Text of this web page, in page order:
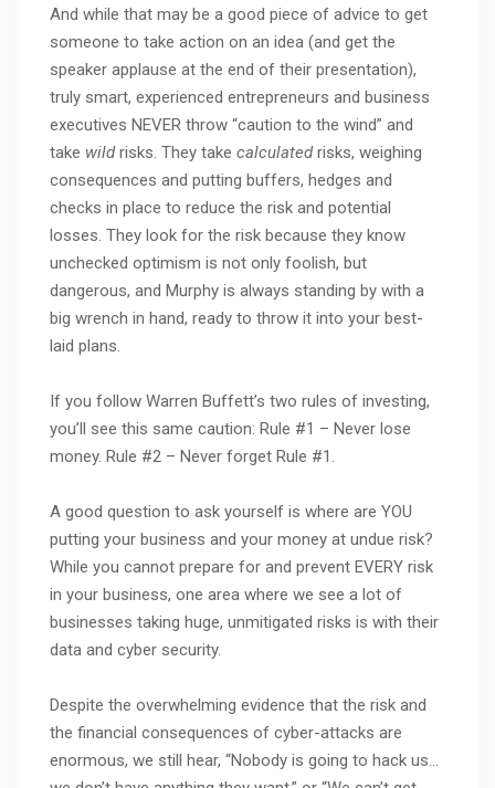
And while that may be a good piece of advice to get
someone to take action on an idea (and get the
speaker applause at the end of their presentation),
truly smart, experienced entrepreneurs and business
executives NEVER throw “caution to the wind” and
take wildrisks. They take calculatedrisks, weighing
consequences and putting buffers, hedges and
checks in place to reduce the risk and potential
losses. They look for the risk because they know
unchecked optimism is not only foolish, but
dangerous, and Murphy is always standing by with a
big wrench in hand, ready to throw it into your best-
laid plans.
If you follow Warren Buffett’s two rules of investing,
you’ll see this same caution: Rule #1 – Never lose
money. Rule #2 – Never forget Rule #1.
A good question to ask yourself is where are YOU
putting your business and your money at undue risk?
While you cannot prepare for and prevent EVERY risk
in your business, one area where we see a lot of
businesses taking huge, unmitigated risks is with their
data and cyber security.
Despite the overwhelming evidence that the risk and
the financial consequences of cyber-attacks are
enormous, we still hear, “Nobody is going to hack us…